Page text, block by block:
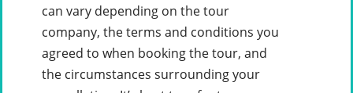
can vary depending on the tour
company, the terms and conditions you
agreed to when booking the tour, and
the circumstances surrounding your